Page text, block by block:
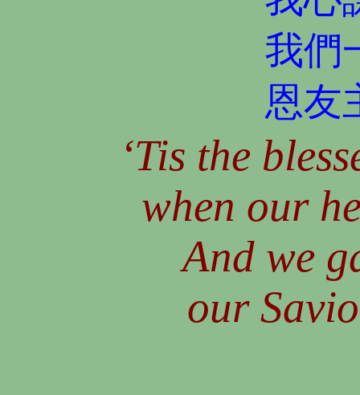
我們
恩友
‘Tis the
when our
And we
our